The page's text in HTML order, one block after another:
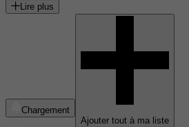
Lire plus
Chargement
Ajouter tout à ma liste